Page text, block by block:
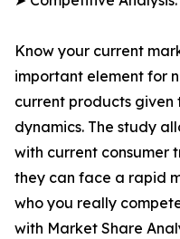
Know your current
important element for
current products
dynamics. The study
with current consumer
they can face a rapid
who you really
with Market Share